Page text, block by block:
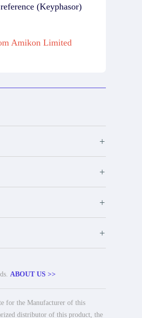
(Keyphasor)
Amikon Limited
+
+
+
+
ABOUT US >>
for the Manufacturer of this
distributor of this product, the